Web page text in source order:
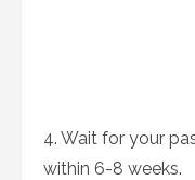
4. Wait for your
within 6-8 weeks.